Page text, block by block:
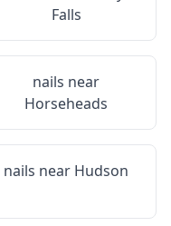
Falls
nails near
Horseheads
nails near Hudson